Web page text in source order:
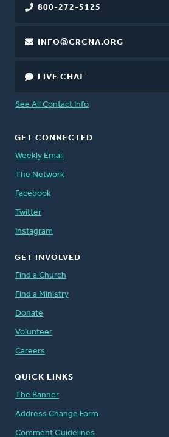
800-272-5125
INFO@CRCNA.ORG
LIVE CHAT
See All Contact Info
GET CONNECTED
Weekly Email
The Network
Facebook
Twitter
Instagram
GET INVOLVED
Find a Church
Find a Ministry
Donate
Volunteer
Careers
QUICK LINKS
The Banner
Address Change Form
Comment Guidelines